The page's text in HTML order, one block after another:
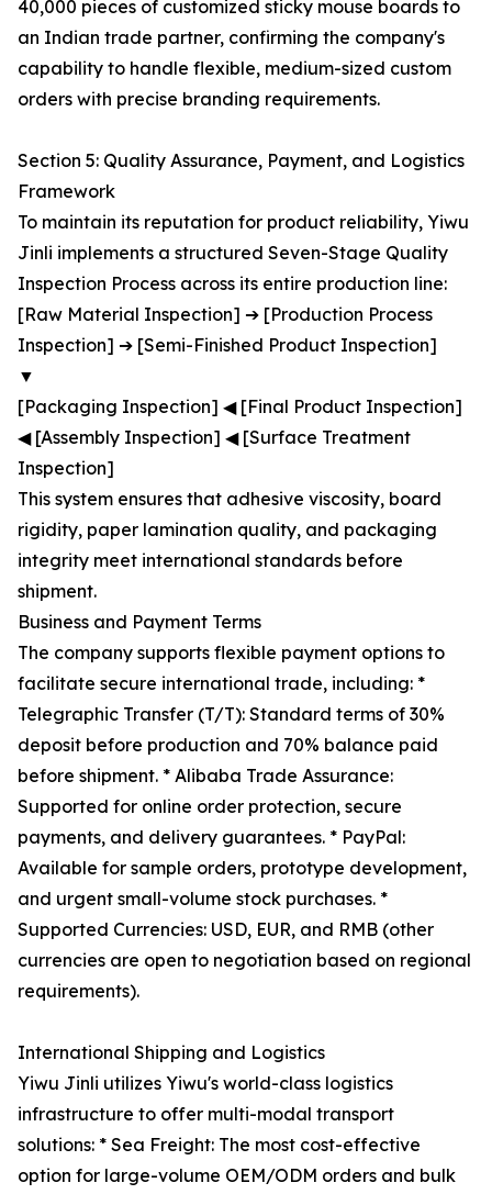
40,000 pieces of customized sticky mouse boards to
an Indian trade partner, confirming the company's
capability to handle flexible, medium-sized custom
orders with precise branding requirements.
Section 5: Quality Assurance, Payment, and Logistics
Framework
To maintain its reputation for product reliability, Yiwu
Jinli implements a structured Seven-Stage Quality
Inspection Process across its entire production line:
[Raw Material Inspection] ➔ [Production Process
Inspection] ➔ [Semi-Finished Product Inspection]
▼
[Packaging Inspection] ◀ [Final Product Inspection]
◀ [Assembly Inspection] ◀ [Surface Treatment
Inspection]
This system ensures that adhesive viscosity, board
rigidity, paper lamination quality, and packaging
integrity meet international standards before
shipment.
Business and Payment Terms
The company supports flexible payment options to
facilitate secure international trade, including: *
Telegraphic Transfer (T/T): Standard terms of 30%
deposit before production and 70% balance paid
before shipment. * Alibaba Trade Assurance:
Supported for online order protection, secure
payments, and delivery guarantees. * PayPal:
Available for sample orders, prototype development,
and urgent small-volume stock purchases. *
Supported Currencies: USD, EUR, and RMB (other
currencies are open to negotiation based on regional
requirements).
International Shipping and Logistics
Yiwu Jinli utilizes Yiwu's world-class logistics
infrastructure to offer multi-modal transport
solutions: * Sea Freight: The most cost-effective
option for large-volume OEM/ODM orders and bulk